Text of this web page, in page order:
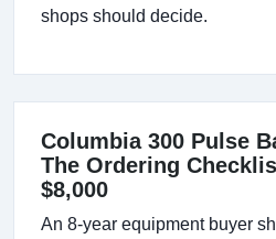
shops should decide.
Columbia 300 Pulse
The Ordering
$8,000
An 8-year equipment buyer